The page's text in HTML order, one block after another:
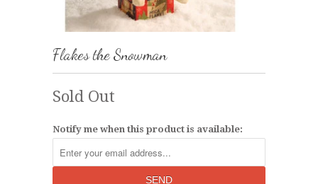
Flakes the Snowman
Sold Out
Notify me when this product is available: